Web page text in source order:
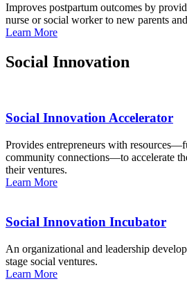
Improves postpartum outcomes by
nurse or social worker to new parents
Learn More
Social Innovation
Social Innovation Accelerator
Provides entrepreneurs with
community connections—to accelerate
their ventures.
Learn More
Social Innovation Incubator
An organizational and leadership
stage social ventures.
Learn More